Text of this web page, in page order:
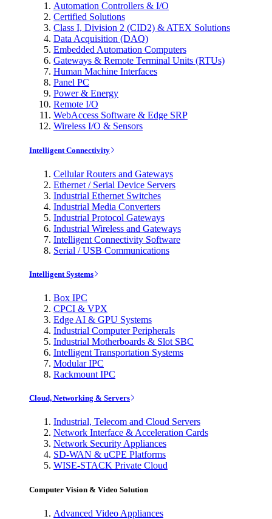
Automation Controllers & I/O
Certified Solutions
Class I, Division 2 (CID2) & ATEX Solutions
Data Acquisition (DAQ)
Embedded Automation Computers
Gateways & Remote Terminal Units (RTUs)
Human Machine Interfaces
Panel PC
Power & Energy
Remote I/O
WebAccess Software & Edge SRP
Wireless I/O & Sensors
Intelligent Connectivity
Cellular Routers and Gateways
Ethernet / Serial Device Servers
Industrial Ethernet Switches
Industrial Media Converters
Industrial Protocol Gateways
Industrial Wireless and Gateways
Intelligent Connectivity Software
Serial / USB Communications
Intelligent Systems
Box IPC
CPCI & VPX
Edge AI & GPU Systems
Industrial Computer Peripherals
Industrial Motherboards & Slot SBC
Intelligent Transportation Systems
Modular IPC
Rackmount IPC
Cloud, Networking & Servers
Industrial, Telecom and Cloud Servers
Network Interface & Acceleration Cards
Network Security Appliances
SD-WAN & uCPE Platforms
WISE-STACK Private Cloud
Computer Vision & Video Solution
Advanced Video Appliances